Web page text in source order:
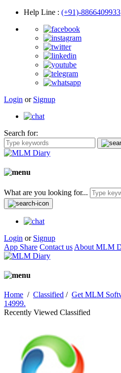
Help Line : (+91)-8866409933
Login or Signup
Search for:
What are you looking for...
Login or Signup
App Share Contact us About MLM
Home / Classified / Get MLM
14999.
Recently Viewed Classified